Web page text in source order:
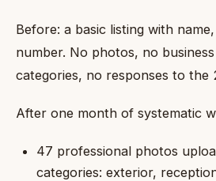
Before: a basic listing with
number. No photos, no
categories, no responses to the
After one month of systematic
47 professional photos
categories: exterior,